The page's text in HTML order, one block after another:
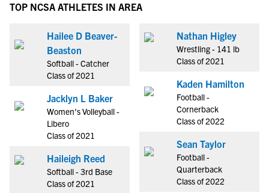
TOP NCSA ATHLETES IN AREA
Hailee D Beaver-
Beaston
Softball - Catcher
Class of 2021
Jacklyn L Baker
Women's Volleyball -
Libero
Class of 2021
Haileigh Reed
Softball - 3rd Base
Class of 2021
Nathan Higley
Wrestling - 141 lb
Class of 2021
Kaden Hamilton
Football -
Cornerback
Class of 2022
Sean Taylor
Football -
Quarterback
Class of 2022